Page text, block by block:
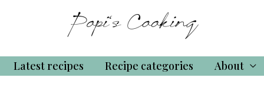
Latest recipes Recipe categories About